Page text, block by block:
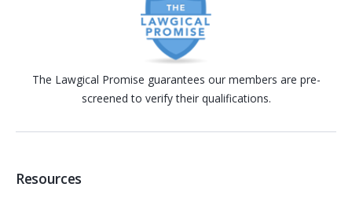
The Lawgical Promise guarantees our members are pre-
screened to verify their qualifications.
Resources